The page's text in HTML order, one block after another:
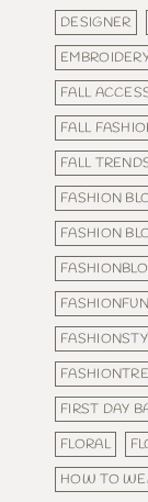
DESIGNER
FALL
FALL
FALL
FASHION
FASHION
FASHIONFUN
FIRST DAY
FLORAL
HOW TO